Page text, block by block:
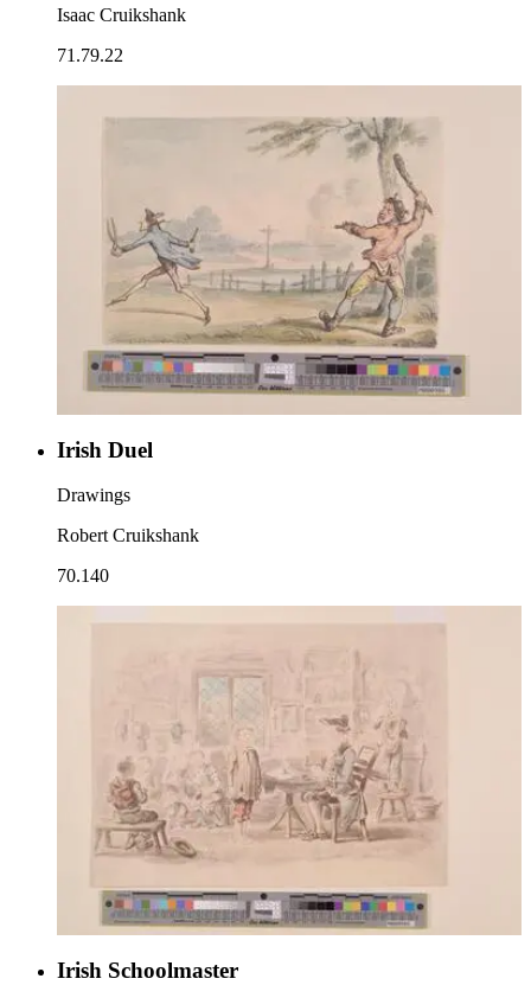
Isaac Cruikshank
71.79.22
Irish Duel
Drawings
Robert Cruikshank
70.140
Irish Schoolmaster